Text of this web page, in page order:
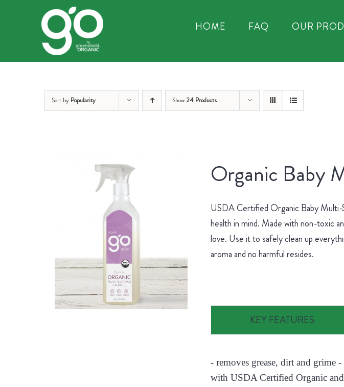
HOME FAQ OUR
Sort by Popularity Show 24 Products
Organic Baby
USDA Certified Organic Baby Multi-
health in mind. Made with non-toxic
love. Use it to safely clean up
aroma and no harmful resides.
KEY FEATURES
- removes grease, dirt and grime
with USDA Certified Organic